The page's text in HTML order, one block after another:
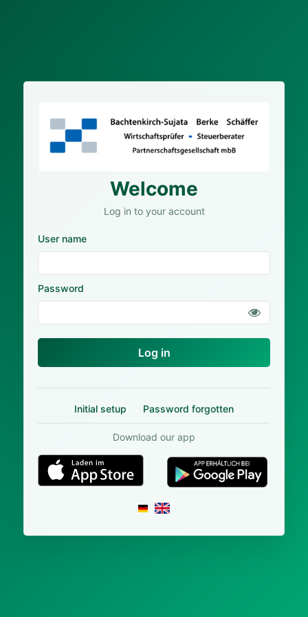
Welcome
Log in to your account
User name
Password
Log in
Initial setup Password forgotten
Download our app